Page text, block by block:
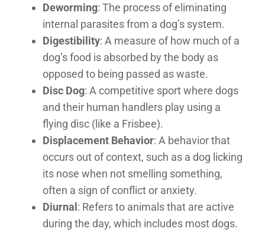
Deworming: The process of eliminating
internal parasites from a dog’s system.
Digestibility: A measure of how much of a
dog’s food is absorbed by the body as
opposed to being passed as waste.
Disc Dog: A competitive sport where dogs
and their human handlers play using a
flying disc (like a Frisbee).
Displacement Behavior: A behavior that
occurs out of context, such as a dog licking
its nose when not smelling something,
often a sign of conflict or anxiety.
Diurnal: Refers to animals that are active
during the day, which includes most dogs.